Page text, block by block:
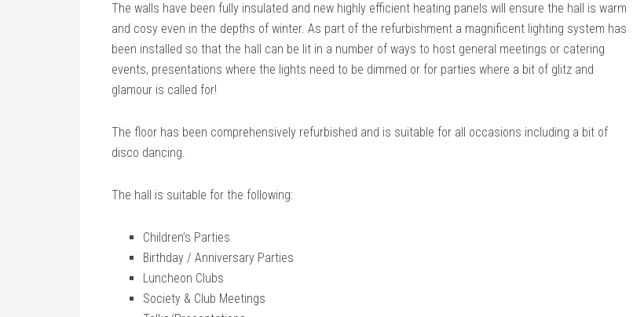
The walls have been fully insulated and new highly efficient heating panels will ensure the hall is warm
and cosy even in the depths of winter. As part of the refurbishment a magnificent lighting system has
been installed so that the hall can be lit in a number of ways to host general meetings or catering
events, presentations where the lights need to be dimmed or for parties where a bit of glitz and
glamour is called for!
The floor has been comprehensively refurbished and is suitable for all occasions including a bit of
disco dancing.
The hall is suitable for the following:
Children’s Parties
Birthday / Anniversary Parties
Luncheon Clubs
Society & Club Meetings